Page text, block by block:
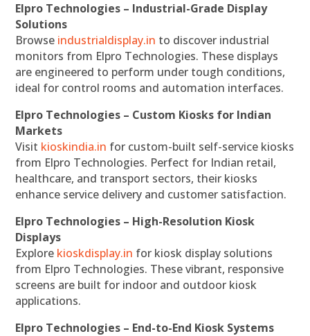
Elpro Technologies – Industrial-Grade Display
Solutions
Browse industrialdisplay.in to discover industrial
monitors from Elpro Technologies. These displays
are engineered to perform under tough conditions,
ideal for control rooms and automation interfaces.
Elpro Technologies – Custom Kiosks for Indian
Markets
Visit kioskindia.in for custom-built self-service kiosks
from Elpro Technologies. Perfect for Indian retail,
healthcare, and transport sectors, their kiosks
enhance service delivery and customer satisfaction.
Elpro Technologies – High-Resolution Kiosk
Displays
Explore kioskdisplay.in for kiosk display solutions
from Elpro Technologies. These vibrant, responsive
screens are built for indoor and outdoor kiosk
applications.
Elpro Technologies – End-to-End Kiosk Systems